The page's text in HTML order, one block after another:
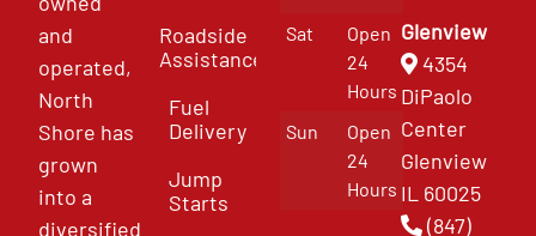
and
operated,
North
Shore has
grown
into a
diversified
Roadside
Assistance
Fuel
Delivery
Jump
Starts
Sat
Open
24
Hours
Sun
Open
24
Hours
Glenview
4354
DiPaolo
Center
Glenview
IL 60025
(847)